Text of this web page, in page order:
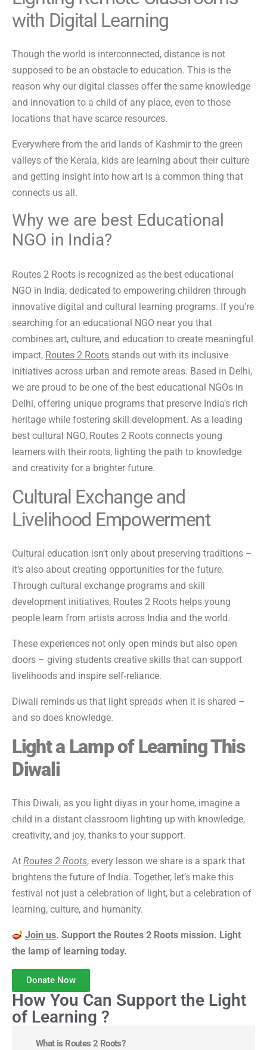
with Digital Learning
Though the world is interconnected, distance is not
supposed to be an obstacle to education. This is the
reason why our digital classes offer the same knowledge
and innovation to a child of any place, even to those
locations that have scarce resources.
Everywhere from the arid lands of Kashmir to the green
valleys of the Kerala, kids are learning about their culture
and getting insight into how art is a common thing that
connects us all.
Why we are best Educational
NGO in India?
Routes 2 Roots is recognized as the best educational
NGO in India, dedicated to empowering children through
innovative digital and cultural learning programs. If you’re
searching for an educational NGO near you that
combines art, culture, and education to create meaningful
impact, Routes 2 Roots stands out with its inclusive
initiatives across urban and remote areas. Based in Delhi,
we are proud to be one of the best educational NGOs in
Delhi, offering unique programs that preserve India’s rich
heritage while fostering skill development. As a leading
best cultural NGO, Routes 2 Roots connects young
learners with their roots, lighting the path to knowledge
and creativity for a brighter future.
Cultural Exchange and
Livelihood Empowerment
Cultural education isn’t only about preserving traditions –
it’s also about creating opportunities for the future.
Through cultural exchange programs and skill
development initiatives, Routes 2 Roots helps young
people learn from artists across India and the world.
These experiences not only open minds but also open
doors – giving students creative skills that can support
livelihoods and inspire self-reliance.
Diwali reminds us that light spreads when it is shared –
and so does knowledge.
Light a Lamp of Learning This
Diwali
This Diwali, as you light diyas in your home, imagine a
child in a distant classroom lighting up with knowledge,
creativity, and joy, thanks to your support.
At Routes 2 Roots, every lesson we share is a spark that
brightens the future of India. Together, let’s make this
festival not just a celebration of light, but a celebration of
learning, culture, and humanity.
Join us. Support the Routes 2 Roots mission. Light
the lamp of learning today.
Donate Now
How You Can Support the Light
of Learning ?
What is Routes 2 Roots?